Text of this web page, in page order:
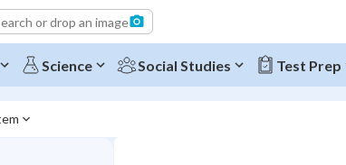
or drop an image
Science Social Studies Test Prep